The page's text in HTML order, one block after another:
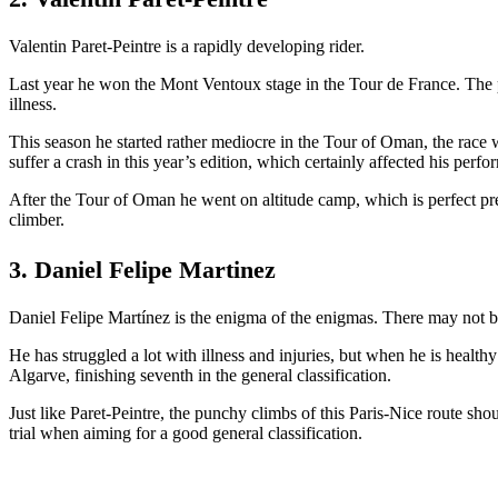
Valentin Paret-Peintre is a rapidly developing rider.
Last year he won the Mont Ventoux stage in the Tour de France.
illness.
This season he started rather mediocre in the Tour of Oman, the
suffer a crash in this year’s edition, which certainly affected his
After the Tour of Oman he went on altitude camp, which is perfect
climber.
3. Daniel Felipe Martinez
Daniel Felipe Martínez is the enigma of the enigmas. There may
He has struggled a lot with illness and injuries, but when he is
Algarve, finishing seventh in the general classification.
Just like Paret-Peintre, the punchy climbs of this Paris-Nice route
trial when aiming for a good general classification.